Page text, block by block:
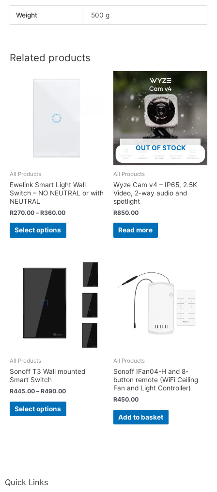
Weight 500 g
Related products
All Products
Ewelink Smart Light Wall
Switch – NO NEUTRAL or with
NEUTRAL
R270.00 – R360.00
Select options
OUT OF STOCK
All Products
Wyze Cam v4 – IP65, 2.5K
Video, 2-way audio and
spotlight
R850.00
Read more
All Products
Sonoff T3 Wall mounted
Smart Switch
R445.00 – R490.00
Select options
All Products
Sonoff IFan04-H and 8-
button remote (WiFi Ceiling
Fan and Light Controller)
R450.00
Add to basket
Quick Links